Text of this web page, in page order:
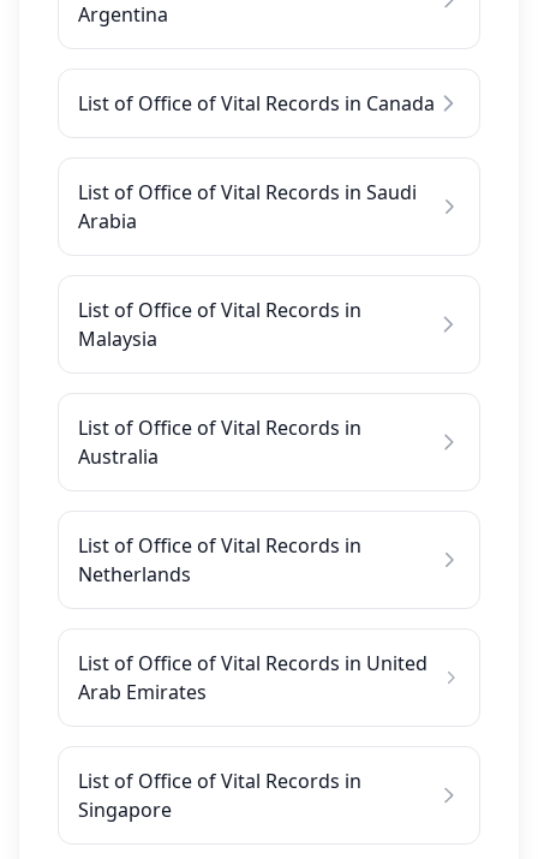
Argentina
List of Office of Vital Records in Canada
List of Office of Vital Records in Saudi
Arabia
List of Office of Vital Records in
Malaysia
List of Office of Vital Records in
Australia
List of Office of Vital Records in
Netherlands
List of Office of Vital Records in United
Arab Emirates
List of Office of Vital Records in
Singapore